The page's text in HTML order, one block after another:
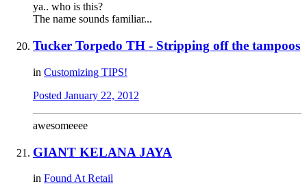
ya.. who is this?
The name sounds familiar...
Tucker Torpedo TH - Stripping off the tampoos
in Customizing TIPS!
Posted January 22, 2012
awesomeeee
GIANT KELANA JAYA
in Found At Retail